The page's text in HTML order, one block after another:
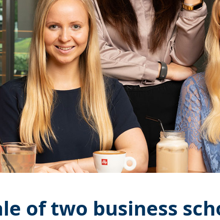
of two business